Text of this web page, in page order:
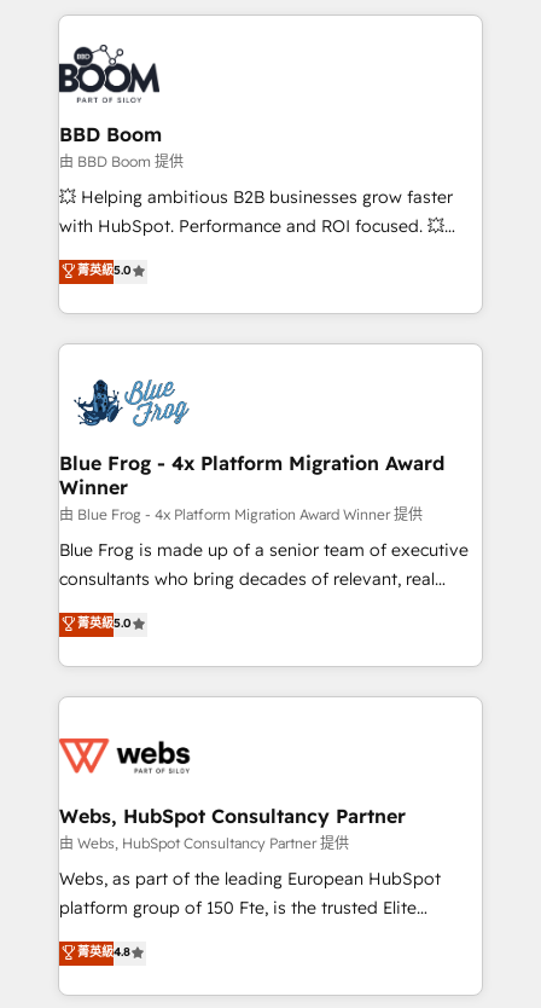
International Sports Sciences Association, SXSW,
Notion, Soundcloud, American Nurses Association,
Randstad, Uber Freight, and HubSpot itself. We have
the largest technical consulting team of any HubSpot
partner and expertise across operational strategy,
business-first process building, system integration,
custom development, and extensibility. When you
work with Aptitude 8, you get a team – not an
development, and project management. We have
100% US-based, FTE team members. We offer
migrations from other platforms, systems
integration, extensibility, custom development, and
BBD Boom
由 BBD Boom 提供
💥 Helping ambitious B2B businesses grow faster
with HubSpot. Performance and ROI focused. 💥
BBD Boom is the HubSpot partner that can help you
to HubSpot Better. We work with your teams to
solve all your HubSpot challenges and improve user
adoption, sales process and marketing results.
the first time 🔧 Designing and optimising your
HubSpot set-up for better results 🌐 Website design
and build using HubSpot 🔌 Integrating HubSpot
with other systems 🎓 Training your teams to be
HubSpot pros 📊 Lead generation services using
HubSpot Why us? - SIX HubSpot Accreditations -
awarded by HubSpot after a rigorous process for
Migration, Custom Integration & Platform
Enablement -Onboarded over 500 businesses to
get more from your investment in HubSpot.
www.bbdboom.com
菁英級5.0
Blue Frog - 4x Platform Migration Award
Winner
由 Blue Frog - 4x Platform Migration Award Winner 提供
Blue Frog is made up of a senior team of executive
consultants who bring decades of relevant, real
world experience to our client engagements. "Blue
Frog is a top, trusted partner in HubSpot's
ecosystem for a reason. Their team brings over a
decade of experience to the table, along with deep
for driving growth. They are committed to helping
their unique business needs. We are thrilled to have
Blue Frog in the HubSpot ecosystem leading the
way for customers!" - Yamini Rangan, CEO of
HubSpot “Our experience with the team at Blue Frog
of experience and quality of skilled staff has earned
them a trusted reputation within the HubSpot
菁英級5.0
Webs, HubSpot Consultancy Partner
由 Webs, HubSpot Consultancy Partner 提供
Webs, as part of the leading European HubSpot
platform group of 150 Fte, is the trusted Elite
HubSpot CRM Partner offering you a roadmap on
maximizing EBITDA and achieving Commercial
Excellence. With our targeted processes, we
菁英級4.8